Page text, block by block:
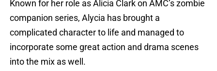
Known for her role as Alicia Clark on AMC’s zombie
companion series, Alycia has brought a
complicated character to life and managed to
incorporate some great action and drama scenes
into the mix as well.